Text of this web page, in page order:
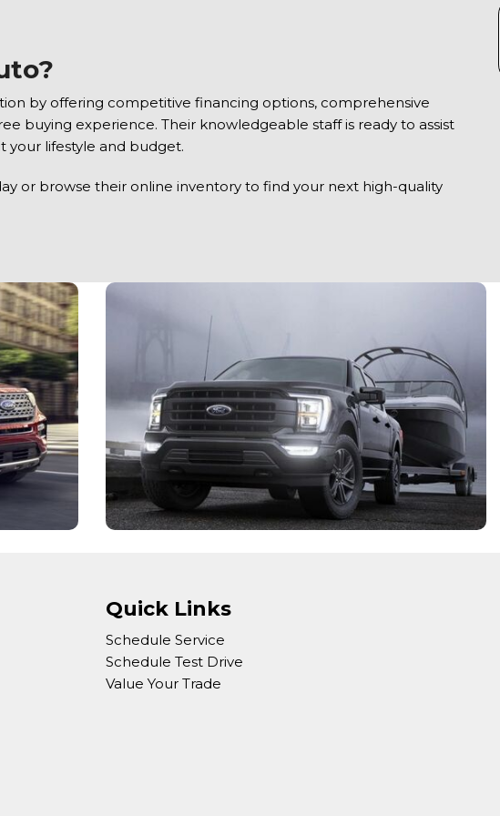
by offering competitive financing options, comprehensive
buying experience. Their knowledgeable staff is ready to assist
your lifestyle and budget.
or browse their online inventory to find your next high-quality
Quick Links
Schedule Service
Schedule Test Drive
Value Your Trade